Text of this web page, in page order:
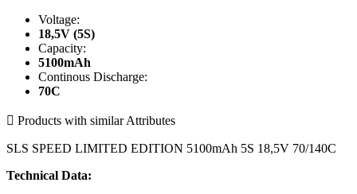
Voltage:
18,5V (5S)
Capacity:
5100mAh
Continous Discharge:
70C
 Products with similar Attributes
SLS SPEED LIMITED EDITION 5100mAh 5S 18,5V 70/140C
Technical Data: